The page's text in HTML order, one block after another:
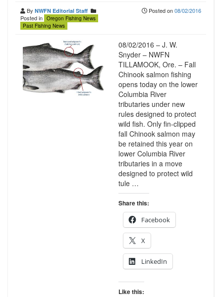
By NWFN Editorial Staff
Posted in Oregon Fishing News
Past Fishing News
Posted on08/02/2016
08/02/2016 – J. W.
Snyder – NWFN
TILLAMOOK, Ore. – Fall
Chinook salmon fishing
opens today on the lower
Columbia River
tributaries under new
rules designed to protect
wild fish. Only fin-clipped
fall Chinook salmon may
be retained this year on
lower Columbia River
tributaries in a move
designed to protect wild
tule …
Share this:
Facebook
X
LinkedIn
Like this: